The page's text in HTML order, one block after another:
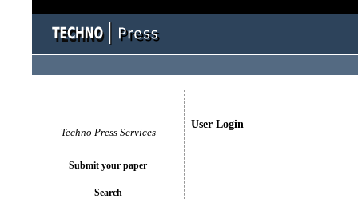
User Login
Techno Press Services
Submit your paper
Search